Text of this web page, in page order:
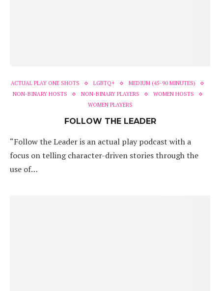
ACTUAL PLAY ONE SHOTS LGBTQ+
MEDIUM (45-90 MINUTES)
NON-BINARY HOSTS
NON-BINARY PLAYERS
WOMEN HOSTS
WOMEN PLAYERS
FOLLOW THE LEADER
“Follow the Leader is an actual play podcast with a
focus on telling character-driven stories through the
use of…